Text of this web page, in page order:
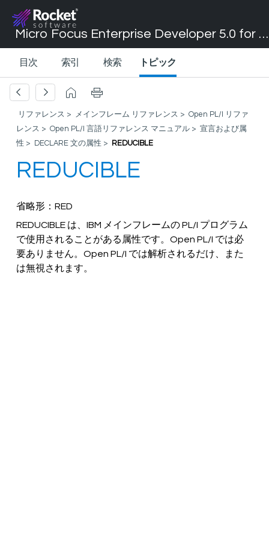
Micro Focus Enterprise Developer 5.0 for Visual Studio 2017